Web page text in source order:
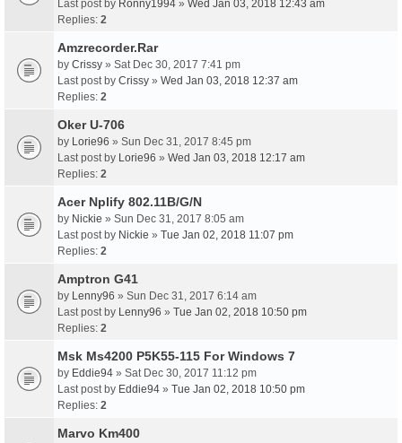
Last post by Ronny1994 » Wed Jan 03, 2018 12:43 am
Replies: 2
Amzrecorder.Rar
by Crissy » Sat Dec 30, 2017 7:41 pm
Last post by Crissy » Wed Jan 03, 2018 12:37 am
Replies: 2
Oker U-706
by Lorie96 » Sun Dec 31, 2017 8:45 pm
Last post by Lorie96 » Wed Jan 03, 2018 12:17 am
Replies: 2
Acer Nplify 802.11B/G/N
by Nickie » Sun Dec 31, 2017 8:05 am
Last post by Nickie » Tue Jan 02, 2018 11:07 pm
Replies: 2
Amptron G41
by Lenny96 » Sun Dec 31, 2017 6:14 am
Last post by Lenny96 » Tue Jan 02, 2018 10:50 pm
Replies: 2
Msk Ms4200 P5K55-115 For Windows 7
by Eddie94 » Sat Dec 30, 2017 11:12 pm
Last post by Eddie94 » Tue Jan 02, 2018 10:50 pm
Replies: 2
Marvo Km400